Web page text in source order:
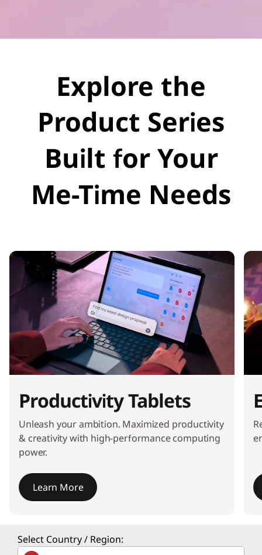
Explore the
Product Series
Built for Your
Me-Time Needs
Productivity Tablets
Unleash your ambition. Maximized productivity
& creativity with high-performance computing
power.
Learn More
Select Country / Region: